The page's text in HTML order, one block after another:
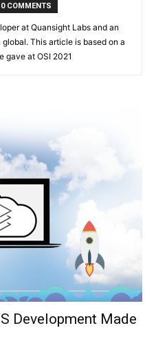
0 COMMENTS
at Quansight Labs and an
This article is based on a
gave at OSI 2021
Development Made